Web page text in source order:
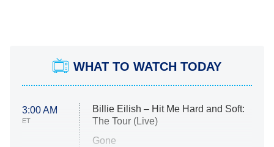
WHAT TO WATCH TODAY
3:00 AM
ET
Billie Eilish – Hit Me Hard and Soft:
The Tour (Live)
Gone